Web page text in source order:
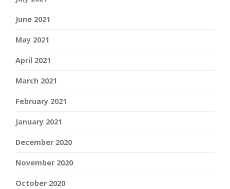
June 2021
May 2021
April 2021
March 2021
February 2021
January 2021
December 2020
November 2020
October 2020